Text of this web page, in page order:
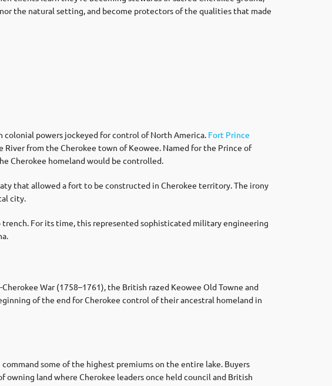
the natural setting, and become protectors of the qualities that made
colonial powers jockeyed for control of North America. Fort Prince
River from the Cherokee town of Keowee. Named for the Prince of
Cherokee homeland would be controlled.
that allowed a fort to be constructed in Cherokee territory. The irony
city.
For its time, this represented sophisticated military engineering
War (1758–1761), the British razed Keowee Old Towne and
of the end for Cherokee control of their ancestral homeland in
some of the highest premiums on the entire lake. Buyers
land where Cherokee leaders once held council and British